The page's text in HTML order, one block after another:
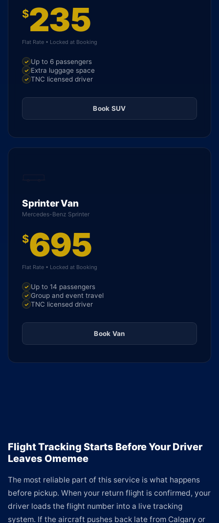
$235
Flat Rate • Locked at Booking
Up to 6 passengers
Extra luggage space
TNC licensed driver
Book SUV
Sprinter Van
Mercedes-Benz Sprinter
$695
Flat Rate • Locked at Booking
Up to 14 passengers
Group and event travel
TNC licensed driver
Book Van
Flight Tracking Starts Before Your Driver
Leaves Omemee
The most reliable part of this service is what happens
before pickup. When your return flight is confirmed, your
driver loads the flight number into a live tracking
system. If the aircraft pushes back late from Calgary or